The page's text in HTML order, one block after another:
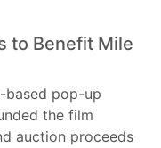
to Benefit Mile
based pop-up
the film
auction proceeds